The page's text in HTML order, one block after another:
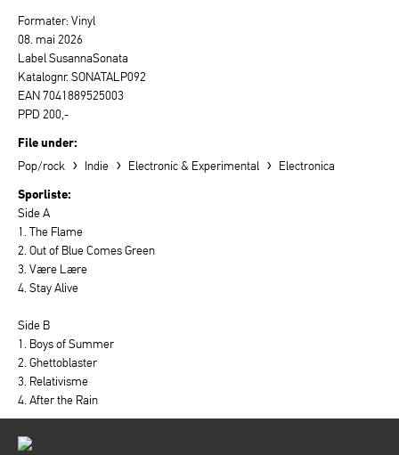
Formater: Vinyl
08. mai 2026
Label SusannaSonata
Katalognr. SONATALP092
EAN 7041889525003
PPD 200,-
File under:
Pop/rock › Indie › Electronic & Experimental › Electronica
Sporliste:
Side A
1. The Flame
2. Out of Blue Comes Green
3. Være Lære
4. Stay Alive
Side B
1. Boys of Summer
2. Ghettoblaster
3. Relativisme
4. After the Rain